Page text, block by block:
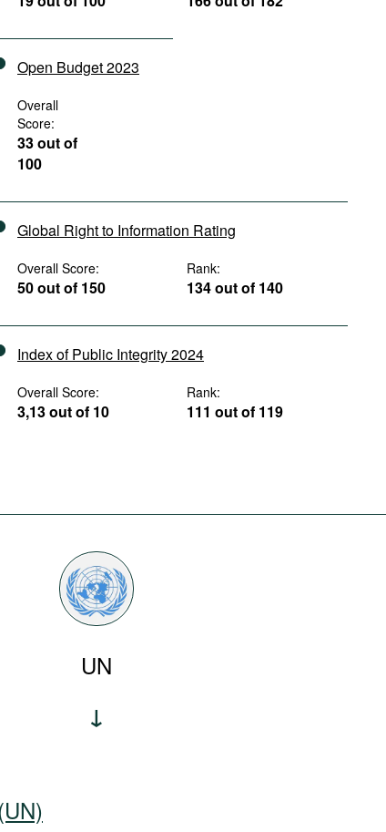
Open Budget 2023
Overall
Score:
33 out of
100
Global Right to Information Rating
Overall Score:
50 out of 150
Rank:
134 out of 140
Index of Public Integrity 2024
Overall Score:
3,13 out of 10
Rank:
111 out of 119
UN